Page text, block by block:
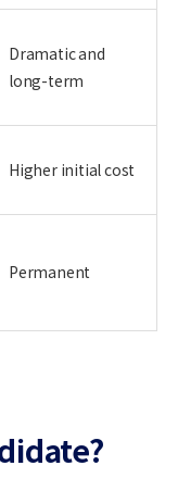
Dramatic and
long-term
Higher initial cost
Permanent